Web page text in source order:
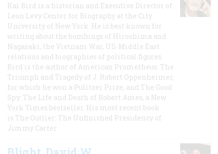
Kai Bird is a historian and Executive Director of
Leon Levy Center for Biography at the City
University of New York. He is best known for
writing about the bombings of Hiroshima and
Nagasaki, the Vietnam War, US-Middle East
relations and biographies of political figures.
Bird is the author of American Prometheus: The
Triumph and Tragedy of J. Robert Oppenheimer,
for which he won a Pulitzer Prize, and The Good
Spy: The Life and Death of Robert Ames, a New
York Times bestseller. His most recent book
is The Outlier: The Unfinished Presidency of
Jimmy Carter.